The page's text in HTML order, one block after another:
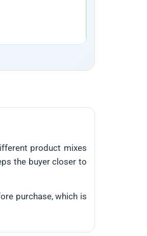
product mixes
the buyer closer to
purchase, which is